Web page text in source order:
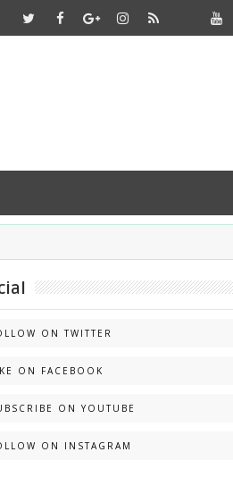
ON TWITTER
ON FACEBOOK
ON YOUTUBE
ON INSTAGRAM